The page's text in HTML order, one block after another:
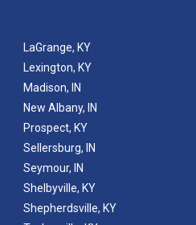
LaGrange, KY
Lexington, KY
Madison, IN
New Albany, IN
Prospect, KY
Sellersburg, IN
Seymour, IN
Shelbyville, KY
Shepherdsville, KY